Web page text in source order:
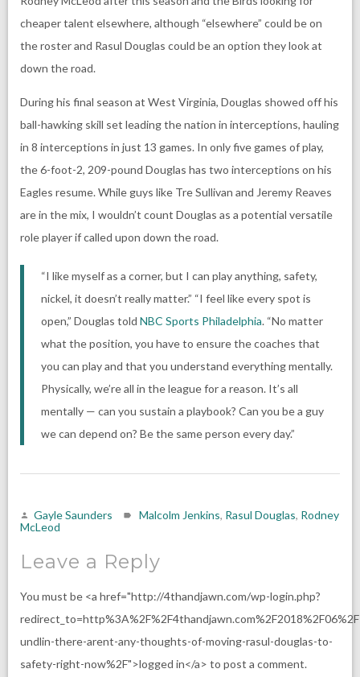
cheaper talent elsewhere, although “elsewhere” could be on
the roster and Rasul Douglas could be an option they look at
down the road.
During his final season at West Virginia, Douglas showed off his
ball-hawking skill set leading the nation in interceptions, hauling
in 8 interceptions in just 13 games. In only five games of play,
the 6-foot-2, 209-pound Douglas has two interceptions on his
Eagles resume. While guys like Tre Sullivan and Jeremy Reaves
are in the mix, I wouldn’t count Douglas as a potential versatile
role player if called upon down the road.
“I like myself as a corner, but I can play anything, safety,
nickel, it doesn’t really matter.” “I feel like every spot is
open,” Douglas told NBC Sports Philadelphia. “No matter
what the position, you have to ensure the coaches that
you can play and that you understand everything mentally.
Physically, we’re all in the league for a reason. It’s all
mentally — can you sustain a playbook? Can you be a guy
we can depend on? Be the same person every day.”
Gayle Saunders Malcolm Jenkins, Rasul Douglas, Rodney
McLeod
Leave a Reply
You must be <a href="http://4thandjawn.com/wp-login.php?
undlin-there-arent-any-thoughts-of-moving-rasul-douglas-to-
safety-right-now%2F">logged in</a> to post a comment.